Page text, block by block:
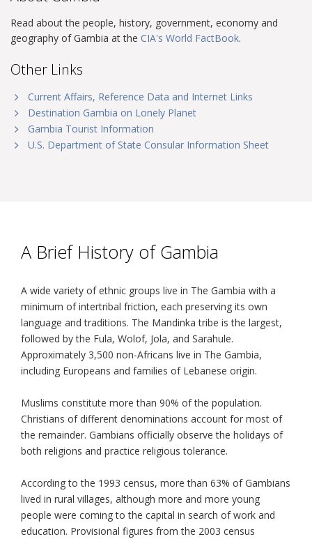
Read about the people, history, government, economy and
geography of Gambia at the CIA's World FactBook.
Other Links
Current Affairs, Reference Data and Internet Links
Destination Gambia on Lonely Planet
Gambia Tourist Information
U.S. Department of State Consular Information Sheet
A Brief History of Gambia
A wide variety of ethnic groups live in The Gambia with a
minimum of intertribal friction, each preserving its own
language and traditions. The Mandinka tribe is the largest,
followed by the Fula, Wolof, Jola, and Sarahule.
Approximately 3,500 non-Africans live in The Gambia,
including Europeans and families of Lebanese origin.
Muslims constitute more than 90% of the population.
Christians of different denominations account for most of
the remainder. Gambians officially observe the holidays of
both religions and practice religious tolerance.
According to the 1993 census, more than 63% of Gambians
lived in rural villages, although more and more young
people were coming to the capital in search of work and
education. Provisional figures from the 2003 census